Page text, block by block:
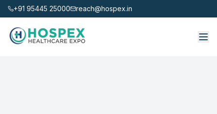
+91 95445 25000 reach@hospex.in